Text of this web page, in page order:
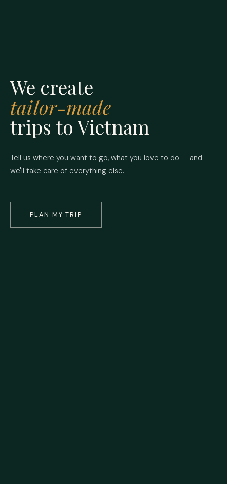
We create
tailor-made
trips to Vietnam
Tell us where you want to go, what you love to do — and
we'll take care of everything else.
PLAN MY TRIP